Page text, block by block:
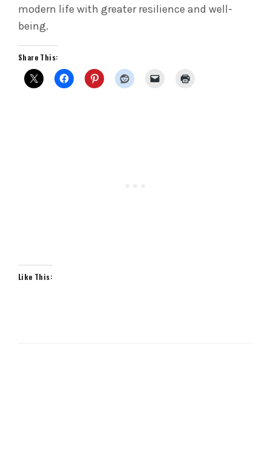
modern life with greater resilience and well-
being.
Share This:
Like This: